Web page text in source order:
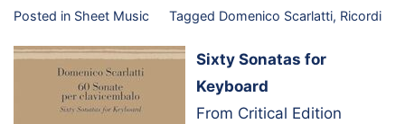
Posted in Sheet Music Tagged Domenico Scarlatti, Ricordi
Sixty Sonatas for
Keyboard
From Critical Edition